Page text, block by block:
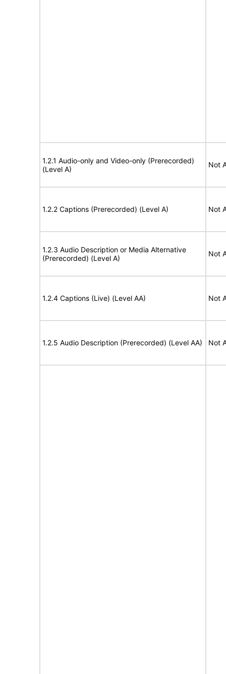
1.2.1 Audio-only and Video-only (Prerecorded)
(Level A)
Not
1.2.2 Captions (Prerecorded) (Level A) Not
1.2.3 Audio Description or Media Alternative
(Prerecorded) (Level A)
Not
1.2.4 Captions (Live) (Level AA) Not
1.2.5 Audio Description (Prerecorded) (Level AA) Not